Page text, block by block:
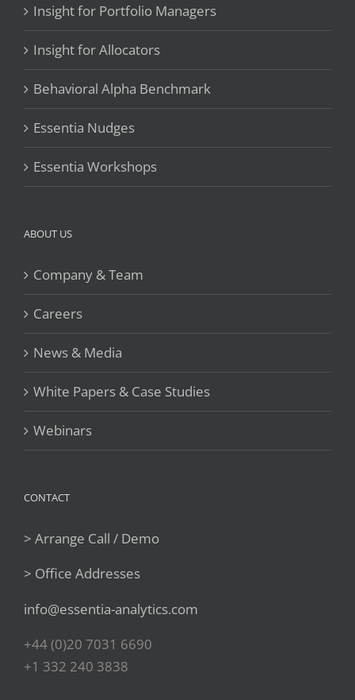
Insight for Portfolio Managers
Insight for Allocators
Behavioral Alpha Benchmark
Essentia Nudges
Essentia Workshops
ABOUT US
Company & Team
Careers
News & Media
White Papers & Case Studies
Webinars
CONTACT
> Arrange Call / Demo
> Office Addresses
info@essentia-analytics.com
+44 (0)20 7031 6690
+1 332 240 3838